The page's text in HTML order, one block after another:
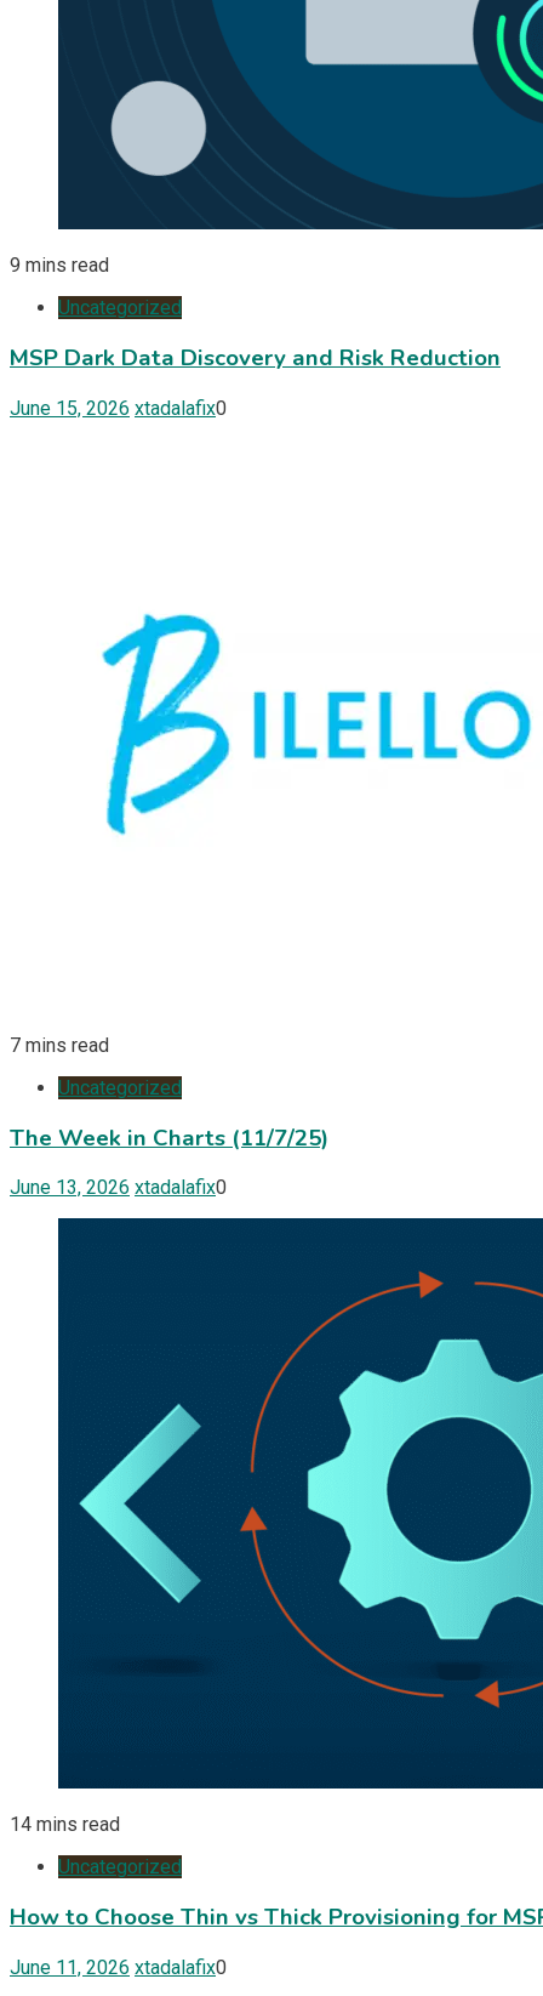
9 mins read
Uncategorized
MSP Dark Data Discovery and Risk Reduction
June 15, 2026 xtadalafix0
7 mins read
Uncategorized
The Week in Charts (11/7/25)
June 13, 2026 xtadalafix0
14 mins read
Uncategorized
How to Choose Thin vs Thick Provisioning for
June 11, 2026 xtadalafix0